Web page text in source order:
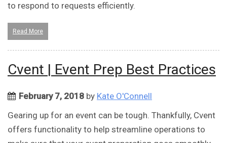
to respond to requests efficiently.
Read More
Cvent | Event Prep Best Practices
February 7, 2018 by Kate O'Connell
Gearing up for an event can be tough. Thankfully, Cvent
offers functionality to help streamline operations to